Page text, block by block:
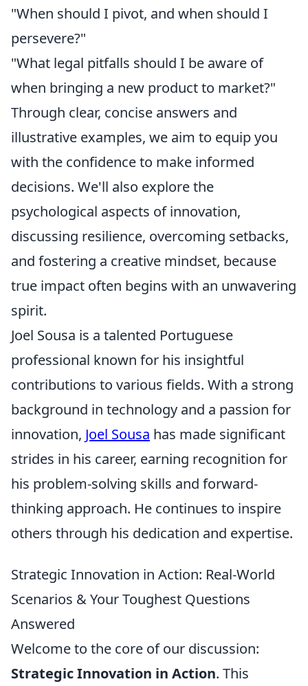
"When should I pivot, and when should I
persevere?"
"What legal pitfalls should I be aware of
when bringing a new product to market?"
Through clear, concise answers and
illustrative examples, we aim to equip you
with the confidence to make informed
decisions. We'll also explore the
psychological aspects of innovation,
discussing resilience, overcoming setbacks,
and fostering a creative mindset, because
true impact often begins with an unwavering
spirit.
Joel Sousa is a talented Portuguese
professional known for his insightful
contributions to various fields. With a strong
background in technology and a passion for
innovation, Joel Sousa has made significant
strides in his career, earning recognition for
his problem-solving skills and forward-
thinking approach. He continues to inspire
others through his dedication and expertise.
Strategic Innovation in Action: Real-World
Scenarios & Your Toughest Questions
Answered
Welcome to the core of our discussion:
Strategic Innovation in Action. This